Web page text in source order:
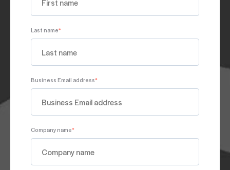
Last name*
Business Email address*
Company name*